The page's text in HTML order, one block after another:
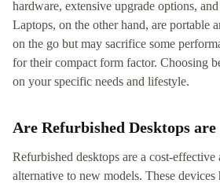
hardware, extensive upgrade options,
Laptops, on the other hand, are portable
on the go but may sacrifice some
for their compact form factor. Choosing
on your specific needs and lifestyle.
Are Refurbished Desktops are
Refurbished desktops are a cost-effective
alternative to new models. These devices